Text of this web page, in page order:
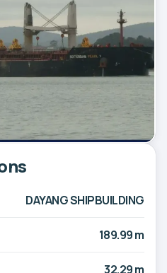
DAYANG SHIPBUILDING
189.99 m
32.29 m